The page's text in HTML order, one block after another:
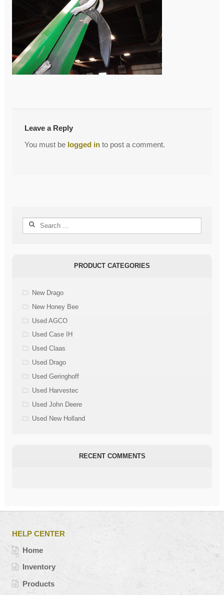
Post
←Previous Post
Leave a Reply
You must be logged into post a comment.
Search
PRODUCT CATEGORIES
New Drago
New Honey Bee
Used AGCO
Used Case IH
Used Claas
Used Drago
Used Geringhoff
Used Harvestec
Used John Deere
Used New Holland
RECENT COMMENTS
HELP CENTER
Home
Inventory
Products